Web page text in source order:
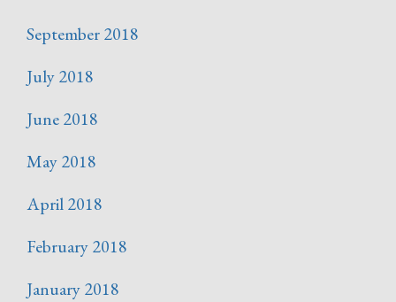
September 2018
July 2018
June 2018
May 2018
April 2018
February 2018
January 2018